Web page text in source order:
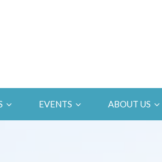
EVENTS ABOUT US